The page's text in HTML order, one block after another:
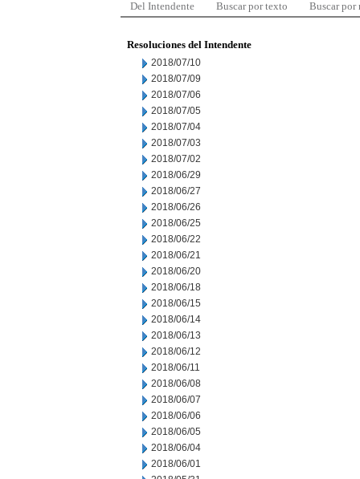
Del Intendente Buscar por texto Buscar por
Resoluciones del Intendente
2018/07/10
2018/07/09
2018/07/06
2018/07/05
2018/07/04
2018/07/03
2018/07/02
2018/06/29
2018/06/27
2018/06/26
2018/06/25
2018/06/22
2018/06/21
2018/06/20
2018/06/18
2018/06/15
2018/06/14
2018/06/13
2018/06/12
2018/06/11
2018/06/08
2018/06/07
2018/06/06
2018/06/05
2018/06/04
2018/06/01